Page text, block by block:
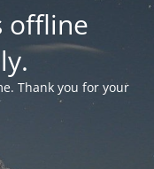
offline
Thank you for your